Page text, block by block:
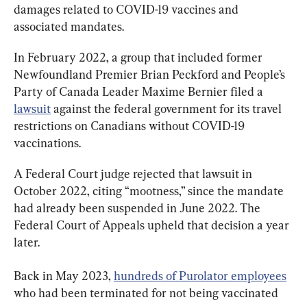
damages related to COVID-19 vaccines and
associated mandates.
In February 2022, a group that included former
Newfoundland Premier Brian Peckford and People’s
Party of Canada Leader Maxime Bernier filed a
lawsuit against the federal government for its travel
restrictions on Canadians without COVID-19
vaccinations.
A Federal Court judge rejected that lawsuit in
October 2022, citing “mootness,” since the mandate
had already been suspended in June 2022. The
Federal Court of Appeals upheld that decision a year
later.
Back in May 2023, hundreds of Purolator employees
who had been terminated for not being vaccinated